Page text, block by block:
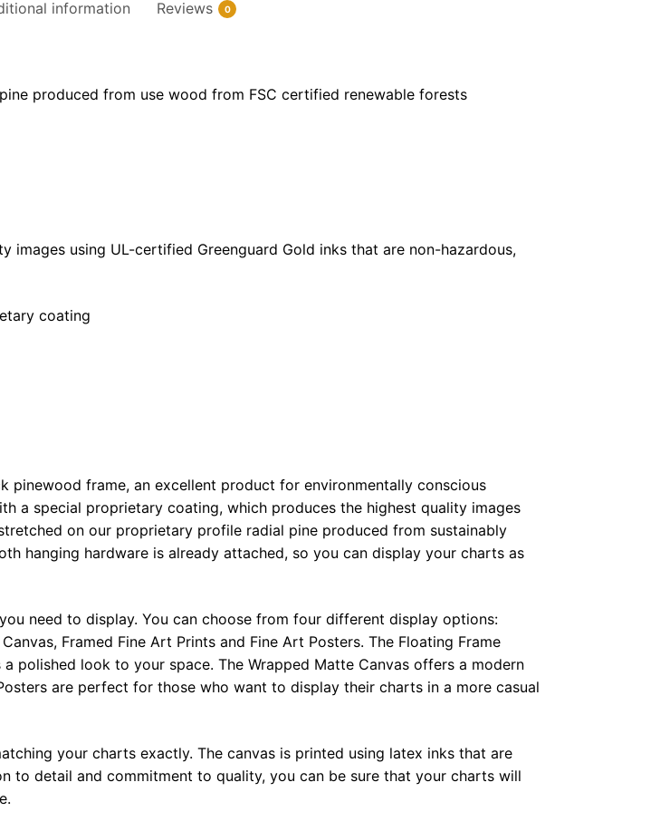
40"
information Reviews 0
produced from use wood from FSC certified renewable forests
images using UL-certified Greenguard Gold inks that are non-hazardous,
coating
pinewood frame, an excellent product for environmentally conscious
a special proprietary coating, which produces the highest quality images
on our proprietary profile radial pine produced from sustainably
hanging hardware is already attached, so you can display your charts as
need to display. You can choose from four different display options:
Framed Fine Art Prints and Fine Art Posters. The Floating Frame
polished look to your space. The Wrapped Matte Canvas offers a modern
are perfect for those who want to display their charts in a more casual
your charts exactly. The canvas is printed using latex inks that are
to detail and commitment to quality, you can be sure that your charts will